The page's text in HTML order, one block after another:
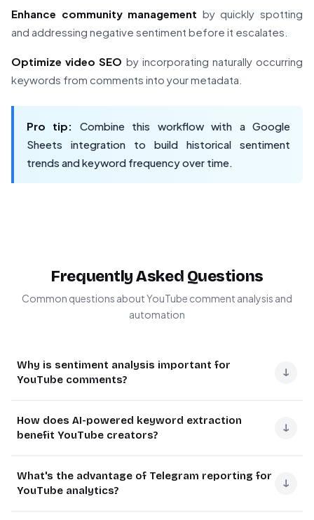
Enhance community management by quickly spotting
and addressing negative sentiment before it escalates.
Optimize video SEO by incorporating naturally occurring
keywords from comments into your metadata.
Pro tip:
Combine this workflow with a Google
Sheets integration to build historical sentiment
trends and keyword frequency over time.
Frequently Asked Questions
Common questions about YouTube comment analysis and
automation
Why is sentiment analysis important for
YouTube comments?
↓
reactions to their content by categorizing comments as
positive, negative or neutral. This provides actionable
insights to improve engagement strategies, identify
potential PR issues early, and measure content
performance beyond just view counts.
How does AI-powered keyword extraction
benefit YouTube creators?
↓
frequently mentioned topics and themes in comments.
This helps creators understand what aspects of their
content resonate most with viewers, discover trending
What's the advantage of Telegram reporting for
YouTube analytics?
↓